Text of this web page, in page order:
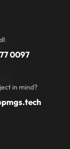
0097
in mind?